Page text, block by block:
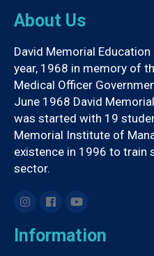
About Us
David Memorial
year, 1968 in memory of
Medical Officer
June 1968 David
was started with 19
Memorial Institute of
existence in 1996 to train
sector.
Information